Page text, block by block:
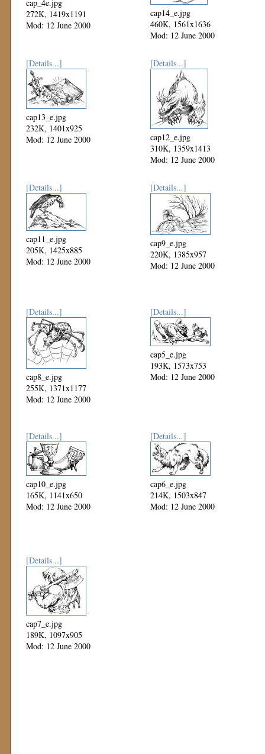
cap_4e.jpg
272K, 1419x1191
Mod: 12 June 2000
cap14_e.jpg
460K, 1561x1636
Mod: 12 June 2000
[Details...]
cap13_e.jpg
232K, 1401x925
Mod: 12 June 2000
[Details...]
cap12_e.jpg
310K, 1359x1413
Mod: 12 June 2000
[Details...]
cap11_e.jpg
205K, 1425x885
Mod: 12 June 2000
[Details...]
cap9_e.jpg
220K, 1385x957
Mod: 12 June 2000
[Details...]
cap8_e.jpg
255K, 1371x1177
Mod: 12 June 2000
[Details...]
cap5_e.jpg
193K, 1573x753
Mod: 12 June 2000
[Details...]
cap10_e.jpg
165K, 1141x650
Mod: 12 June 2000
[Details...]
cap6_e.jpg
214K, 1503x847
Mod: 12 June 2000
[Details...]
cap7_e.jpg
189K, 1097x905
Mod: 12 June 2000